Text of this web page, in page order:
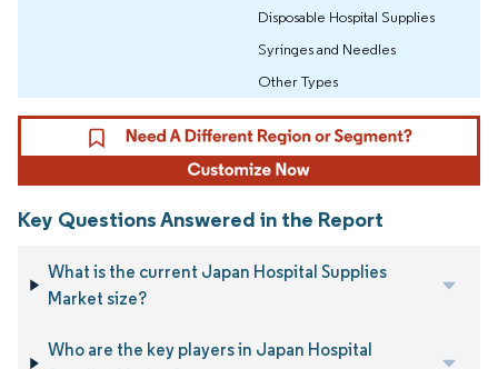
Disposable Hospital Supplies
Syringes and Needles
Other Types
Key Questions Answered in the Report
What is the current Japan Hospital Supplies
Market size?
Who are the key players in Japan Hospital